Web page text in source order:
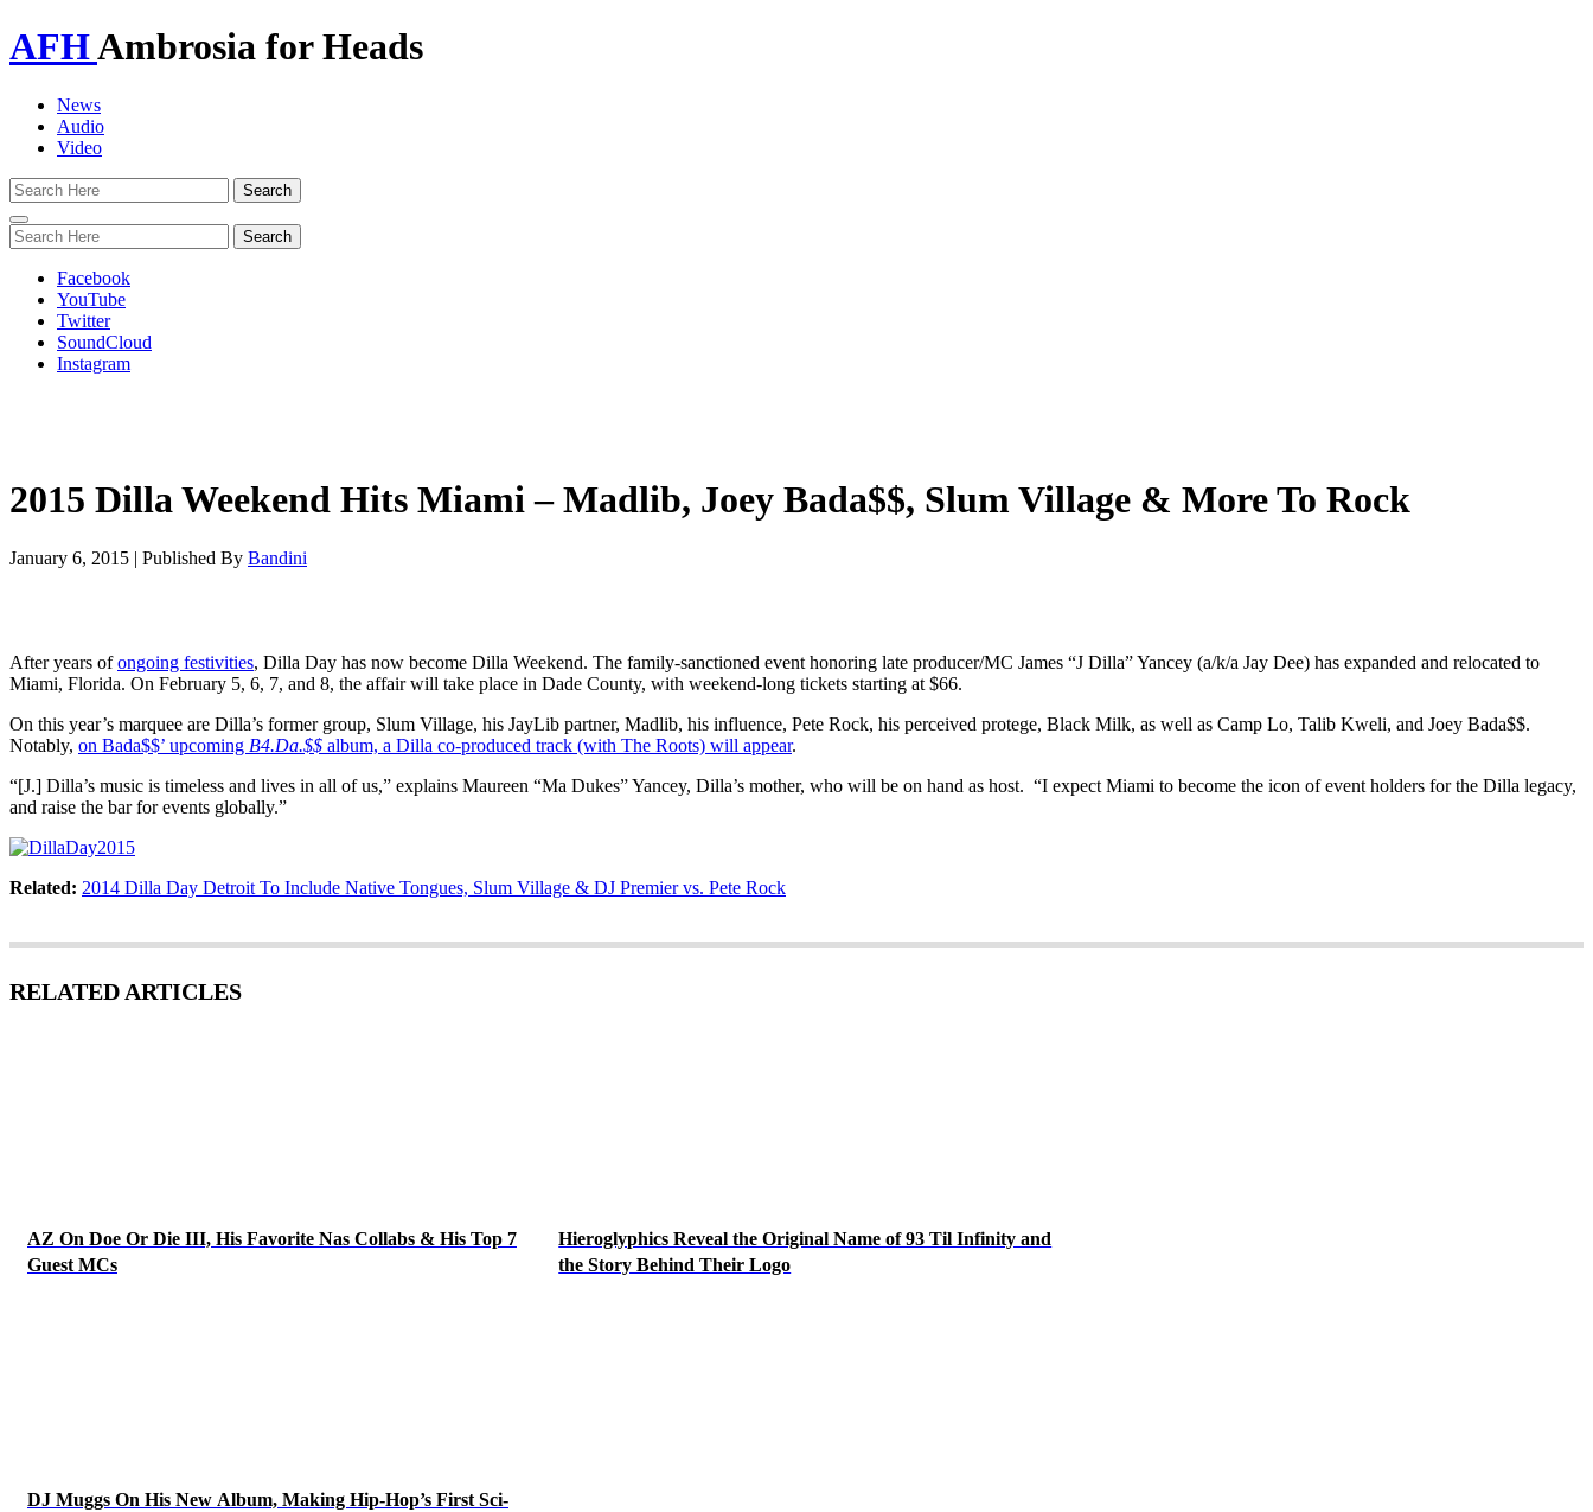
AFHAmbrosia for Heads
News
Audio
Video
Toggle
navigation
Facebook
YouTube
Twitter
SoundCloud
Instagram
2015 Dilla Weekend Hits Miami – Madlib, Joey Bada$$, Slum Village & More To Rock
January 6, 2015 | Published By Bandini
After years ofongoing festivities, Dilla Day has now become Dilla Weekend. The family-sanctioned event honoring late producer/MC James “J Dilla” Yancey (a/k/a Jay Dee) has expanded and relocated to
Miami, Florida. On February 5, 6, 7, and 8, the affair will take place in Dade County, with weekend-long tickets starting at $66.
On this year’s marquee are Dilla’s former group, Slum Village, his JayLib partner, Madlib, his influence, Pete Rock, his perceived protege, Black Milk, as well as Camp Lo, Talib Kweli, and Joey Bada$$.
Notably, on Bada$$’ upcoming B4.Da.$$ album, a Dilla co-produced track (with The Roots) will appear.
“[J.] Dilla’s music is timeless and lives in all of us,” explains Maureen “Ma Dukes” Yancey, Dilla’s mother, who will be on hand as host. “I expect Miami to become the icon of event holders for the Dilla legacy,
and raise the bar for events globally.”
Related: 2014 Dilla Day Detroit To Include Native Tongues, Slum Village & DJ Premier vs. Pete Rock
RELATED ARTICLES
AZ On Doe Or Die III, His Favorite Nas Collabs & His Top 7
Guest MCs
Hieroglyphics Reveal the Original Name of 93 Til Infinity and
the Story Behind Their Logo
DJ Muggs On His New Album, Making Hip-Hop’s First Sci-